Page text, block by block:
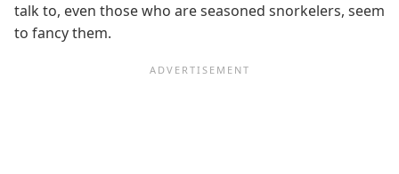
talk to, even those who are seasoned snorkelers, seem
to fancy them.